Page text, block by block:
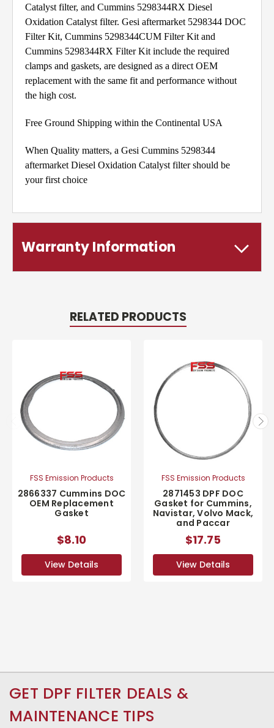
Catalyst filter, and Cummins 5298344RX Diesel
Oxidation Catalyst filter. Gesi aftermarket 5298344 DOC
Filter Kit, Cummins 5298344CUM Filter Kit and
Cummins 5298344RX Filter Kit include the required
clamps and gaskets, are designed as a direct OEM
replacement with the same fit and performance without
the high cost.
Free Ground Shipping within the Continental USA
When Quality matters, a Gesi Cummins 5298344
aftermarket Diesel Oxidation Catalyst filter should be
your first choice
Warranty Information
RELATED PRODUCTS
FSS Emission Products
2866337 Cummins DOC
OEM Replacement
Gasket
$8.10
View Details
FSS Emission Products
2871453 DPF DOC
Gasket for Cummins,
Navistar, Volvo Mack,
and Paccar
$17.75
View Details
GET DPF FILTER DEALS &
MAINTENANCE TIPS